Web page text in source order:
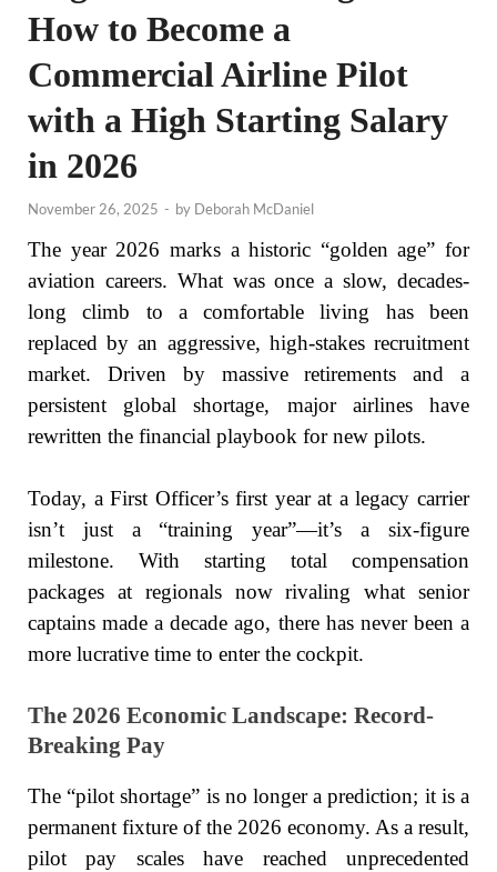
How to Become a
Commercial Airline Pilot
with a High Starting Salary
in 2026
November 26, 2025 - by Deborah McDaniel
The year 2026 marks a historic “golden age” for
aviation careers. What was once a slow, decades-
long climb to a comfortable living has been
replaced by an aggressive, high-stakes recruitment
market. Driven by massive retirements and a
persistent global shortage, major airlines have
rewritten the financial playbook for new pilots.
Today, a First Officer’s first year at a legacy carrier
isn’t just a “training year”—it’s a six-figure
milestone. With starting total compensation
packages at regionals now rivaling what senior
captains made a decade ago, there has never been a
more lucrative time to enter the cockpit.
The 2026 Economic Landscape: Record-
Breaking Pay
The “pilot shortage” is no longer a prediction; it is a
permanent fixture of the 2026 economy. As a result,
pilot pay scales have reached unprecedented